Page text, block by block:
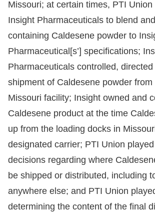
Missouri; at certain times, PTI
Insight Pharmaceuticals to blend
containing Caldesene powder to
Pharmaceutical[s’] specifications;
Pharmaceuticals controlled,
shipment of Caldesene powder from
Missouri facility; Insight owned and
Caldesene product at the time
up from the loading docks in
designated carrier; PTI Union
decisions regarding where
be shipped or distributed, including
anywhere else; and PTI Union
determining the content of the final